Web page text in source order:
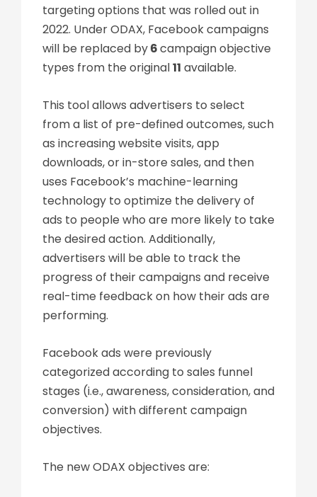
targeting options that was rolled out in
2022. Under ODAX, Facebook campaigns
will be replaced by6campaign objective
types from the original11 available.
This tool allows advertisers to select
from a list of pre-defined outcomes, such
as increasing website visits, app
downloads, or in-store sales, and then
uses Facebook’s machine-learning
technology to optimize the delivery of
ads to people who are more likely to take
the desired action. Additionally,
advertisers will be able to track the
progress of their campaigns and receive
real-time feedback on how their ads are
performing.
Facebook ads were previously
categorized according to sales funnel
stages (i.e., awareness, consideration, and
conversion) with different campaign
objectives.
The new ODAX objectives are: